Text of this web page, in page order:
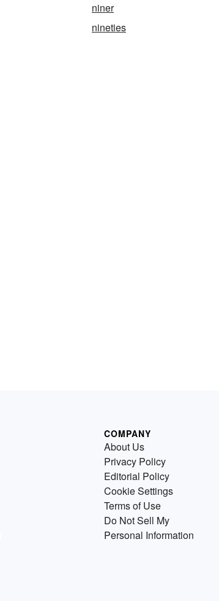
niner
nineties
COMPANY
About Us
Privacy Policy
Editorial Policy
Cookie Settings
Terms of Use
Do Not Sell My
Personal Information